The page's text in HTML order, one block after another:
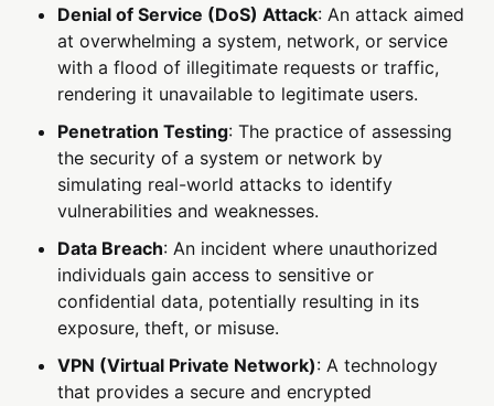
Denial of Service (DoS) Attack: An attack aimed
at overwhelming a system, network, or service
with a flood of illegitimate requests or traffic,
rendering it unavailable to legitimate users.
Penetration Testing: The practice of assessing
the security of a system or network by
simulating real-world attacks to identify
vulnerabilities and weaknesses.
Data Breach: An incident where unauthorized
individuals gain access to sensitive or
confidential data, potentially resulting in its
exposure, theft, or misuse.
VPN (Virtual Private Network): A technology
that provides a secure and encrypted